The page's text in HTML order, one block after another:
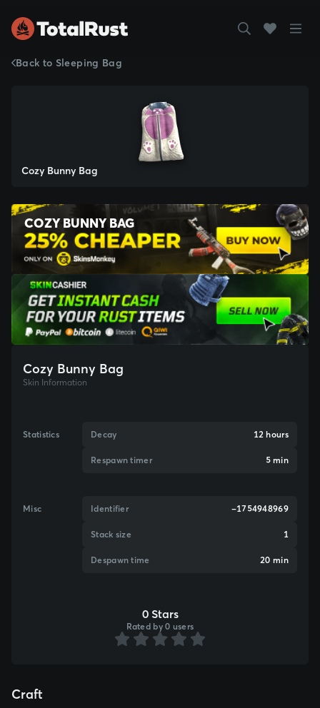
Back to Sleeping Bag
Cozy Bunny Bag
COZY BUNNY BAG
Cozy Bunny Bag
Skin Information
Statistics Decay 12 hours
Respawn timer 5 min
Misc Identifier -1754948969
Stack size 1
Despawn time 20 min
0 Stars
Rated by 0 users
Craft